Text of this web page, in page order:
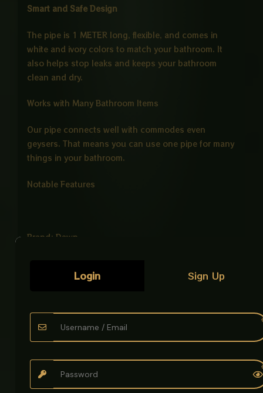
Smart and Safe Design
The pipe is 1 METER long, flexible, and comes in
white and ivory colors to match your bathroom. It
also helps stop leaks and keeps your bathroom
clean and dry.
Works with Many Bathroom Items
Our pipe connects well with commodes even
geysers. That means you can use one pipe for many
things in your bathroom.
Notable Features
Brand: Dawn
Use with commodes High pressure commodes
connection pipes with stainless and Rustless hose
Login Sign Up